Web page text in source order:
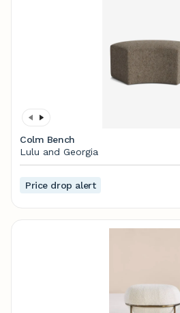
Colm Bench
Lulu and Georgia
Price drop alert